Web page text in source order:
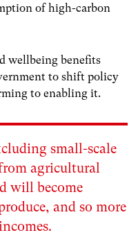
of high-carbon
wellbeing benefits
to shift policy
to enabling it.
small-scale
agricultural
will become
and so more